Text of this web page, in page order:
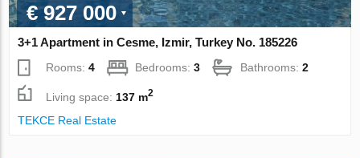
€ 927 000
3+1 Apartment in Cesme, Izmir, Turkey No. 185226
Rooms:4 Bedrooms:3 Bathrooms:2
Living space: 137 m2
TEKCE Real Estate